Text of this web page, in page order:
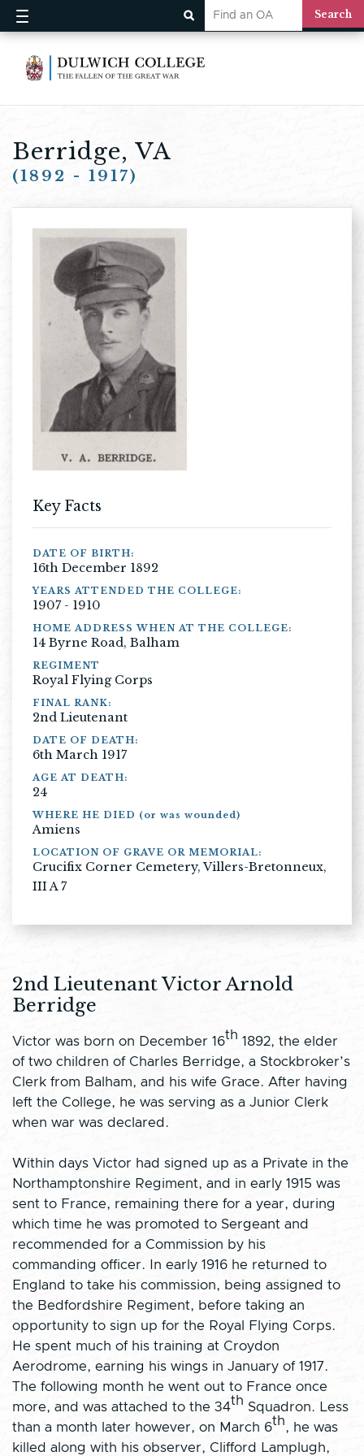
Berridge, VA
(1892 - 1917)
Key Facts
DATE OF BIRTH:
16th December 1892
YEARS ATTENDED THE COLLEGE:
1907 - 1910
HOME ADDRESS WHEN AT THE COLLEGE:
14 Byrne Road, Balham
REGIMENT
Royal Flying Corps
FINAL RANK:
2nd Lieutenant
DATE OF DEATH:
6th March 1917
AGE AT DEATH:
24
WHERE HE DIED (or was wounded)
Amiens
LOCATION OF GRAVE OR MEMORIAL:
Crucifix Corner Cemetery, Villers-Bretonneux,
III A 7
2nd Lieutenant Victor Arnold
Berridge
Victor was born on December 16
th
1892, the elder
of two children of Charles Berridge, a Stockbroker’s
Clerk from Balham, and his wife Grace. After having
left the College, he was serving as a Junior Clerk
when war was declared.
Within days Victor had signed up as a Private in the
Northamptonshire Regiment, and in early 1915 was
sent to France, remaining there for a year, during
which time he was promoted to Sergeant and
recommended for a Commission by his
commanding officer. In early 1916 he returned to
England to take his commission, being assigned to
the Bedfordshire Regiment, before taking an
opportunity to sign up for the Royal Flying Corps.
He spent much of his training at Croydon
Aerodrome, earning his wings in January of 1917.
The following month he went out to France once
more, and was attached to the 34
th
Squadron. Less
than a month later however, on March 6
th
, he was
killed along with his observer, Clifford Lamplugh,